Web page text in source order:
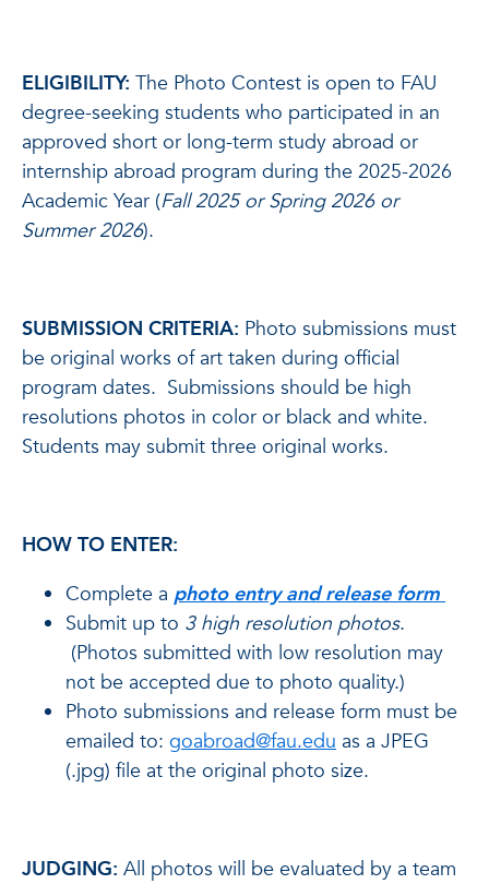
ELIGIBILITY: The Photo Contest is open to FAU
degree-seeking students who participated in an
approved short or long-term study abroad or
internship abroad program during the 2025-2026
Academic Year (Fall 2025 or Spring 2026 or
Summer 2026).
SUBMISSION CRITERIA: Photo submissions must
be original works of art taken during official
program dates. Submissions should be high
resolutions photos in color or black and white.
Students may submit three original works.
HOW TO ENTER:
Complete a photo entry and release form
Submit up to 3 high resolution photos.
(Photos submitted with low resolution may
not be accepted due to photo quality.)
Photo submissions and release form must be
emailed to: goabroad@fau.edu as a JPEG
(.jpg) file at the original photo size.
JUDGING: All photos will be evaluated by a team